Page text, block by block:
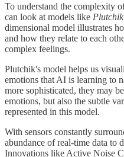
To understand the complexity
can look at models like
dimensional model illustrates
and how they relate to each
complex feelings.
Plutchik's model helps us
emotions that AI is learning to
more sophisticated, they may
emotions, but also the subtle
represented in this model.
With sensors constantly
abundance of real-time data to
Innovations like Active Noise